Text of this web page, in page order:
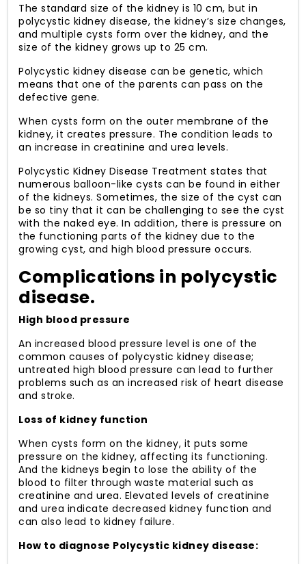
The standard size of the kidney is 10 cm, but in
polycystic kidney disease, the kidney’s size changes,
and multiple cysts form over the kidney, and the
size of the kidney grows up to 25 cm.
Polycystic kidney disease can be genetic, which
means that one of the parents can pass on the
defective gene.
When cysts form on the outer membrane of the
kidney, it creates pressure. The condition leads to
an increase in creatinine and urea levels.
Polycystic Kidney Disease Treatment states that
numerous balloon-like cysts can be found in either
of the kidneys. Sometimes, the size of the cyst can
be so tiny that it can be challenging to see the cyst
with the naked eye. In addition, there is pressure on
the functioning parts of the kidney due to the
growing cyst, and high blood pressure occurs.
Complications in polycystic
disease.
High blood pressure
An increased blood pressure level is one of the
common causes of polycystic kidney disease;
untreated high blood pressure can lead to further
problems such as an increased risk of heart disease
and stroke.
Loss of kidney function
When cysts form on the kidney, it puts some
pressure on the kidney, affecting its functioning.
And the kidneys begin to lose the ability of the
blood to filter through waste material such as
creatinine and urea. Elevated levels of creatinine
and urea indicate decreased kidney function and
can also lead to kidney failure.
How to diagnose Polycystic kidney disease: